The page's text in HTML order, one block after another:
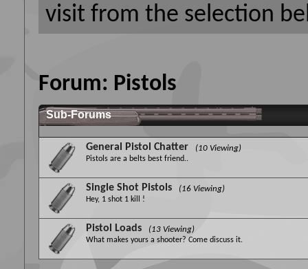
visit from the selection
Forum: Pistols
Sub-Forums
General Pistol Chatter (10 Viewing)
Pistols are a belts best friend..
Single Shot Pistols (16 Viewing)
Hey, 1 shot 1 kill !
Pistol Loads (13 Viewing)
What makes yours a shooter? Come discuss it.